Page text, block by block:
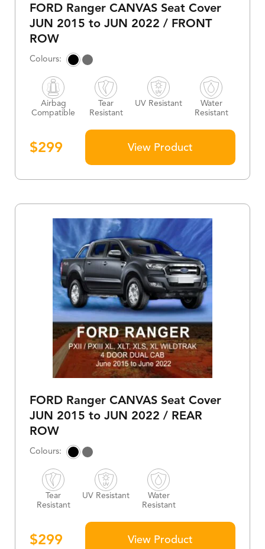
FORD Ranger CANVAS Seat Cover
JUN 2015 to JUN 2022 / FRONT
ROW
$299
Airbag
Compatible
Tear
Resistant
UV Resistant
Water
Resistant
View Product
FORD Ranger CANVAS Seat Cover
JUN 2015 to JUN 2022 / REAR
ROW
$299
Tear
Resistant
UV Resistant
Water
Resistant
View Product